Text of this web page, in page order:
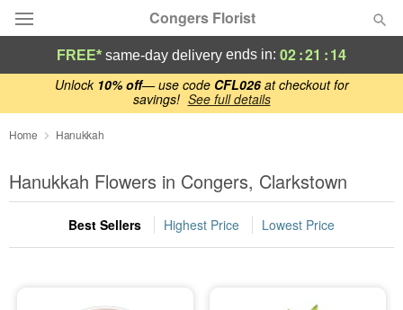
Unlock 10% off— use code CFL026at checkout for
savings! See full details
Congers Florist
Deal of the Day
Summer
Occasions
Birthday
FREE* same-day delivery ends in: 02:21 :13
Home Hanukkah
Hanukkah Flowers in Congers, Clarkstown
Best Sellers Highest Price Lowest Price